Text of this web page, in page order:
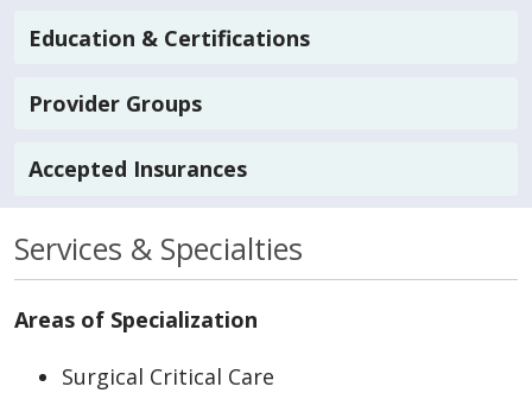
Education & Certifications
Provider Groups
Accepted Insurances
Services & Specialties
Areas of Specialization
Surgical Critical Care